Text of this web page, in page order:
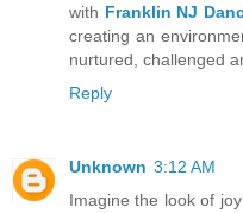
with Franklin NJ
creating an
nurtured, challenged
Reply
Unknown 3:12 AM
Imagine the look of